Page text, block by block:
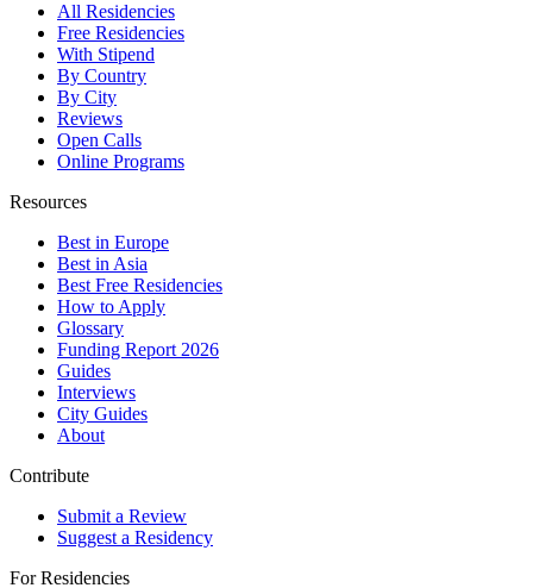
All Residencies
Free Residencies
With Stipend
By Country
By City
Reviews
Open Calls
Online Programs
Resources
Best in Europe
Best in Asia
Best Free Residencies
How to Apply
Glossary
Funding Report 2026
Guides
Interviews
City Guides
About
Contribute
Submit a Review
Suggest a Residency
For Residencies